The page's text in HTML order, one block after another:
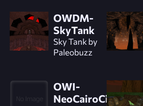
OWDM-
SkyTank
Sky Tank by
Paleobuzz
OWI-
NeoCairoCityIntro